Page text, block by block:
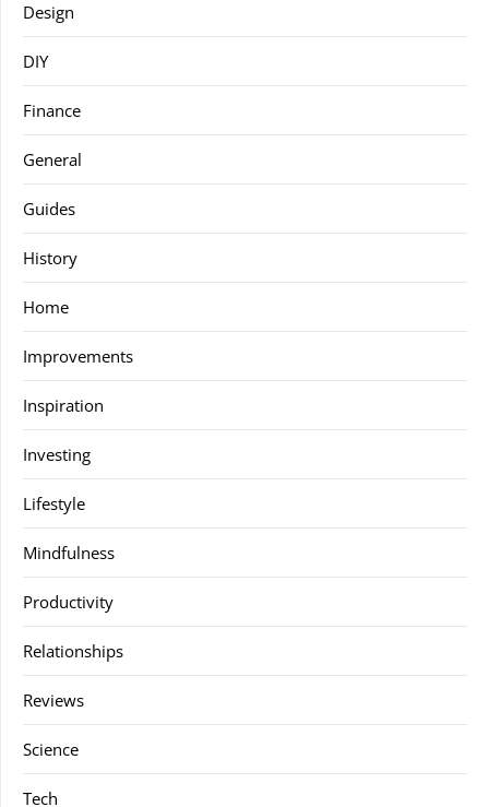
Design
DIY
Finance
General
Guides
History
Home
Improvements
Inspiration
Investing
Lifestyle
Mindfulness
Productivity
Relationships
Reviews
Science
Tech